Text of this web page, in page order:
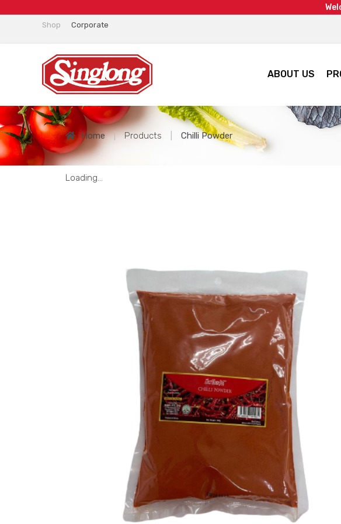
We
Shop Corporate
ABOUT US
Home | Products Chilli Powder
Loading...